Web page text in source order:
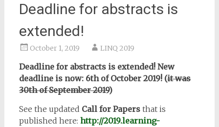
Deadline for abstracts is
extended!
October 1, 2019 LINQ 2019
Deadline for abstracts is extended! New
deadline is now: 6th of October 2019! (it was
30th of September 2019)
See the updated Call for Papersthat is
published here: http://2019.learning-